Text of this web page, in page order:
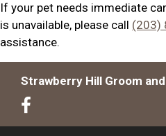
If your pet needs immediate
is unavailable, please call (203)
assistance.
Strawberry Hill Groom